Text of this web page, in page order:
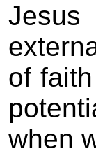
of
when